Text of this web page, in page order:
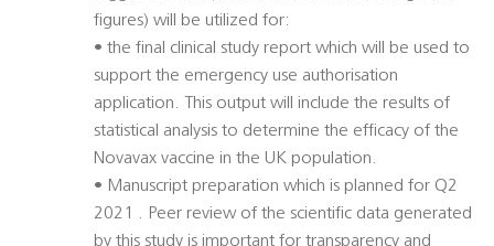
figures) will be utilized for:
• the final clinical study report which will be used to
support the emergency use authorisation
application. This output will include the results of
statistical analysis to determine the efficacy of the
Novavax vaccine in the UK population.
• Manuscript preparation which is planned for Q2
2021 . Peer review of the scientific data generated
by this study is important for transparency and